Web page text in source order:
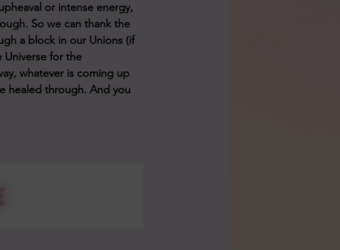
or intense energy,
So we can thank the
a block in our Unions (if
Universe for the
whatever is coming up
healed through. And you